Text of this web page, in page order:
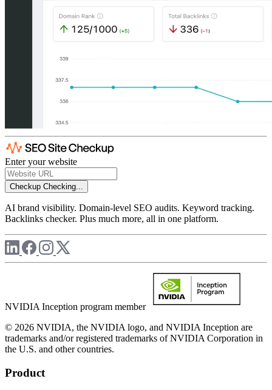
Enter your website
Checkup Checking...
AI brand visibility. Domain-level SEO audits. Keyword tracking.
Backlinks checker. Plus much more, all in one platform.
NVIDIA Inception program member
© 2026 NVIDIA, the NVIDIA logo, and NVIDIA Inception are
trademarks and/or registered trademarks of NVIDIA Corporation in
the U.S. and other countries.
Product